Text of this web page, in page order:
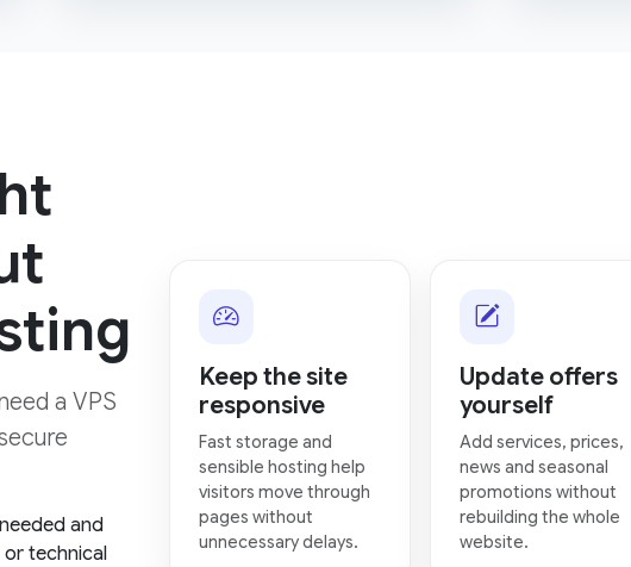
a VPS
and
technical
Keep the site
responsive
Fast storage and
sensible hosting help
visitors move through
pages without
unnecessary delays.
Update offers
yourself
Add services, prices,
news and seasonal
promotions without
rebuilding the whole
website.